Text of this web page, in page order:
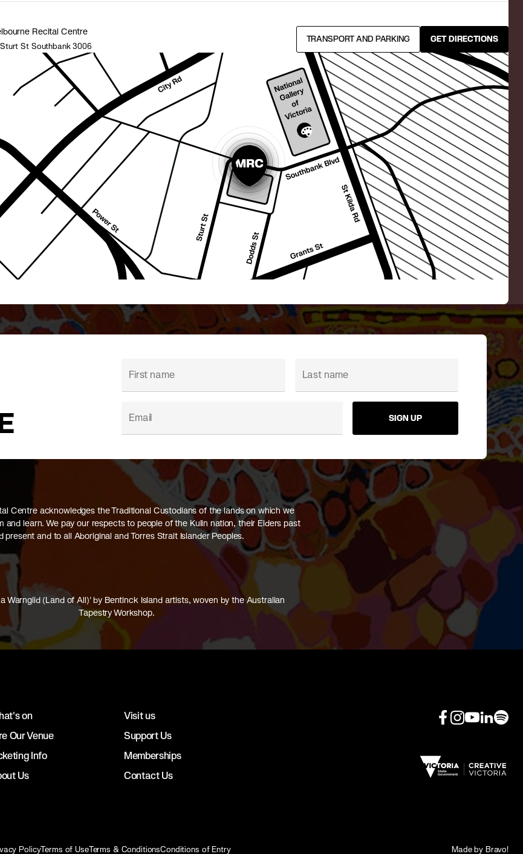
Recital Centre
St Southbank 3006
TRANSPORT AND PARKING GET DIRECTIONS
SIGN UP
Centre acknowledges the Traditional Custodians of the lands on which we
and learn. We pay our respects to people of the Kulin nation, their Elders past
present and to all Aboriginal and Torres Strait Islander Peoples.
Warngiid (Land of All)' by Bentinck Island artists, woven by the Australian
Tapestry Workshop.
on
Visit us
Our Venue
Support Us
Info
Memberships
Us
Contact Us
PolicyTerms of UseTerms & ConditionsConditions of Entry Made by Bravo!